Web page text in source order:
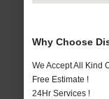
Why Choose
We Accept All Kind
Free Estimate !
24Hr Services !